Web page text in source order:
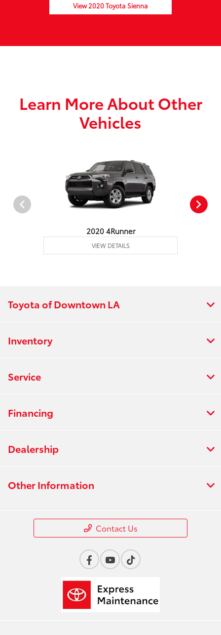
View 2020 Toyota Sienna
Learn More About Other
Vehicles
2020 4Runner
VIEW DETAILS
Toyota of Downtown LA
Inventory
Service
Financing
Dealership
Other Information
Contact Us